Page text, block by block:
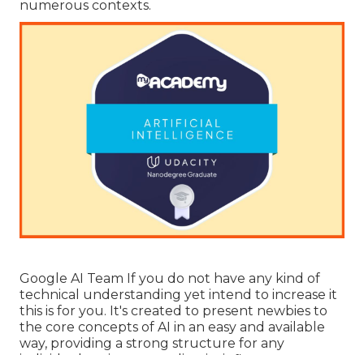
numerous contexts.
Google AI Team If you do not have any kind of
technical understanding yet intend to increase it
this is for you. It's created to present newbies to
the core concepts of AI in an easy and available
way, providing a strong structure for any